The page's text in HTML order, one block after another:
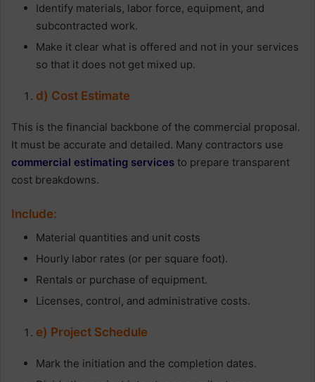
Identify materials, labor force, equipment, and
subcontracted work.
Make it clear what is offered and not in your services
so that it does not get mixed up.
d) Cost Estimate
This is the financial backbone of the commercial proposal.
It must be accurate and detailed. Many contractors use
commercial estimating services to prepare transparent
cost breakdowns.
Include:
Material quantities and unit costs
Hourly labor rates (or per square foot).
Rentals or purchase of equipment.
Licenses, control, and administrative costs.
e) Project Schedule
Mark the initiation and the completion dates.